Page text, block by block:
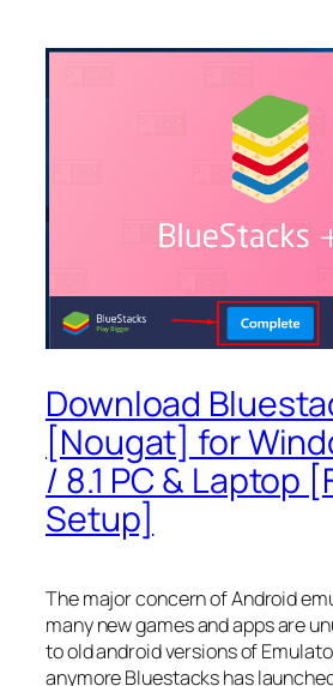
Download
[Nougat] for
/ 8.1 PC & Laptop
Setup]
The major concern of Android
many new games and apps are
to old android versions of
anymore Bluestacks has